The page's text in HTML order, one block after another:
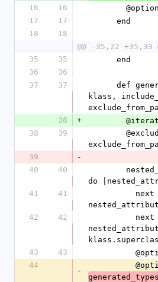
16
16
17
17
      end
18
18
@@ -35,22 +35,33
35
35
      end
36
36
37
37
klass,
38
+
38
39
39
-
40
40
do
41
41
42
42
43
43
44
-
generated_types